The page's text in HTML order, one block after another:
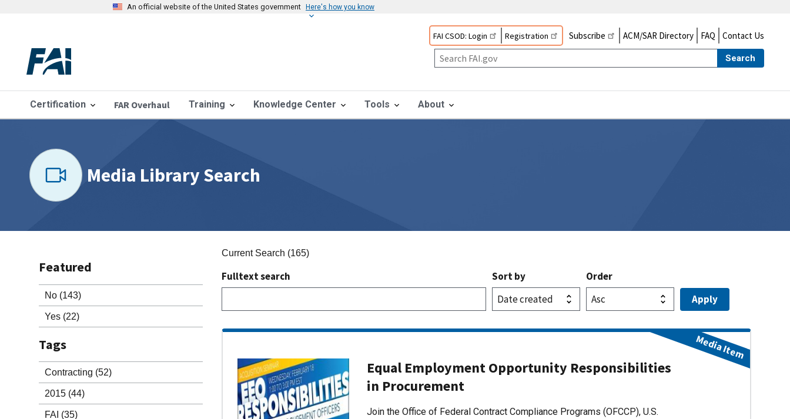
An official website of the United States government Here's how you know
FAI CSOD: Login Registration Subscribe ACM/SAR Directory FAQ Contact Us
Search
Certification FAR Overhaul Training Knowledge Center Tools About
Media Library Search
Featured
No (143)
Yes (22)
Tags
Contracting (52)
2015 (44)
FAI (35)
Current Search (165)
Fulltext search Sort by Order
Equal Employment Opportunity Responsibilities
in Procurement
Join the Office of Federal Contract Compliance Programs (OFCCP), U.S.
Media Item